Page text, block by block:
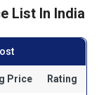
List In India
Price Rating